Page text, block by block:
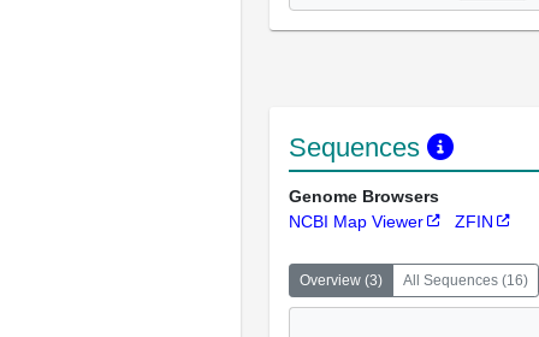
Sequences
Genome Browsers
NCBI Map Viewer
ZFIN
Overview (3) All Sequences (16)